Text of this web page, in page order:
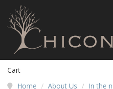
Cart
Home / About Us / In the